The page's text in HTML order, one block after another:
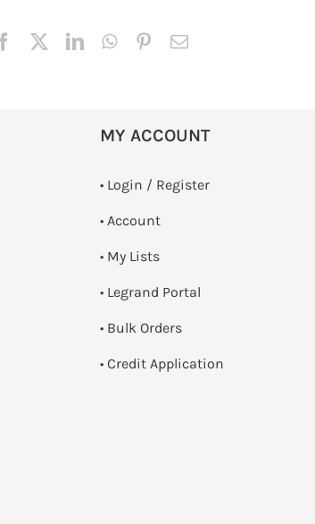
MY ACCOUNT
• Login / Register
• Account
• My Lists
• Legrand Portal
• Bulk Orders
• Credit Application